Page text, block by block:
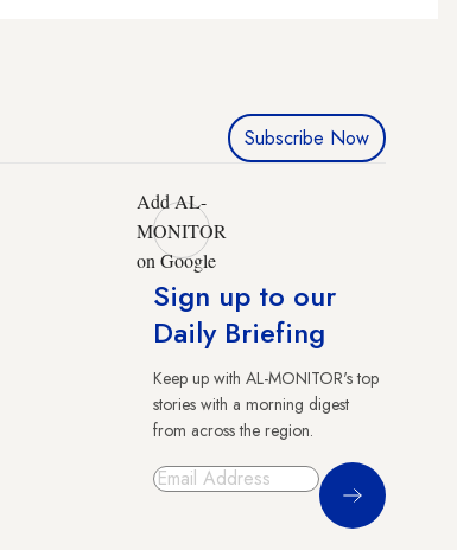
Subscribe Now
Add AL-
MONITOR
on Google
Sign up to our
Daily Briefing
Keep up with AL-MONITOR's top
stories with a morning digest
from across the region.
Sign Up